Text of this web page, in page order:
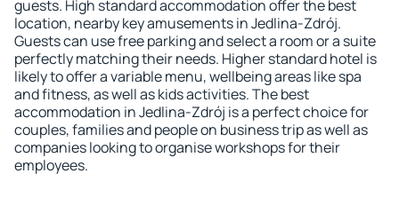
guests. High standard accommodation offer the best
location, nearby key amusements in Jedlina-Zdrój.
Guests can use free parking and select a room or a suite
perfectly matching their needs. Higher standard hotel is
likely to offer a variable menu, wellbeing areas like spa
and fitness, as well as kids activities. The best
accommodation in Jedlina-Zdrój is a perfect choice for
couples, families and people on business trip as well as
companies looking to organise workshops for their
employees.